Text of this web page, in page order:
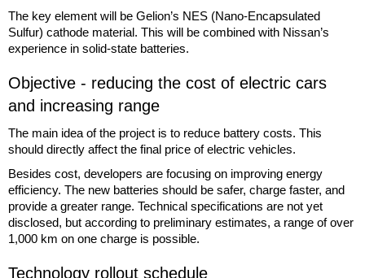
The key element will be Gelion’s NES (Nano-Encapsulated
Sulfur) cathode material. This will be combined with Nissan’s
experience in solid-state batteries.
Objective - reducing the cost of electric cars
and increasing range
The main idea of the project is to reduce battery costs. This
should directly affect the final price of electric vehicles.
Besides cost, developers are focusing on improving energy
efficiency. The new batteries should be safer, charge faster, and
provide a greater range. Technical specifications are not yet
disclosed, but according to preliminary estimates, a range of over
1,000 km on one charge is possible.
Technology rollout schedule